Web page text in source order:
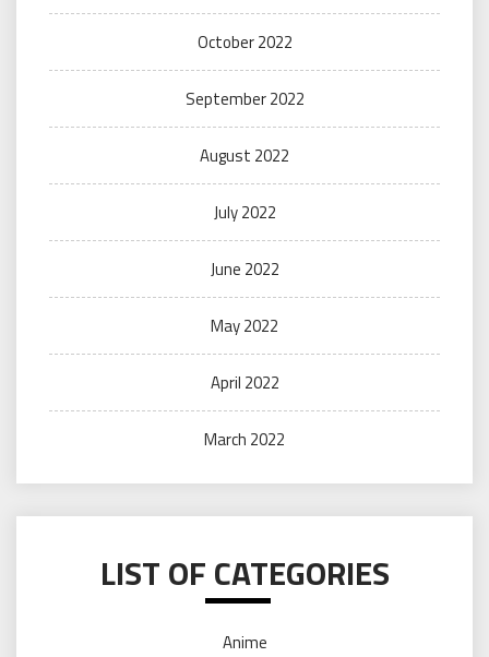
October 2022
September 2022
August 2022
July 2022
June 2022
May 2022
April 2022
March 2022
LIST OF CATEGORIES
Anime